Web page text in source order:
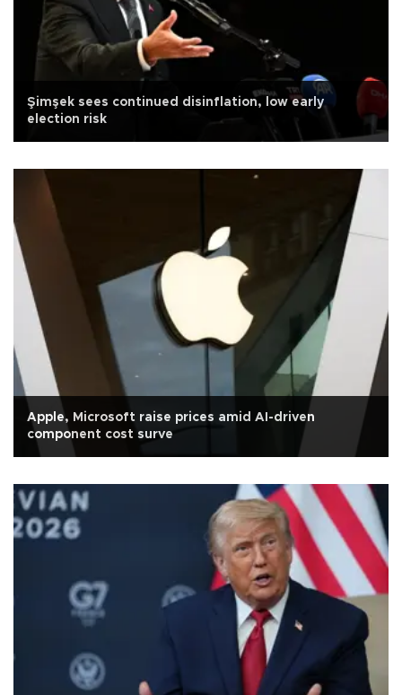
Şimşek sees continued disinflation, low early
election risk
Apple, Microsoft raise prices amid AI-driven
component cost surve